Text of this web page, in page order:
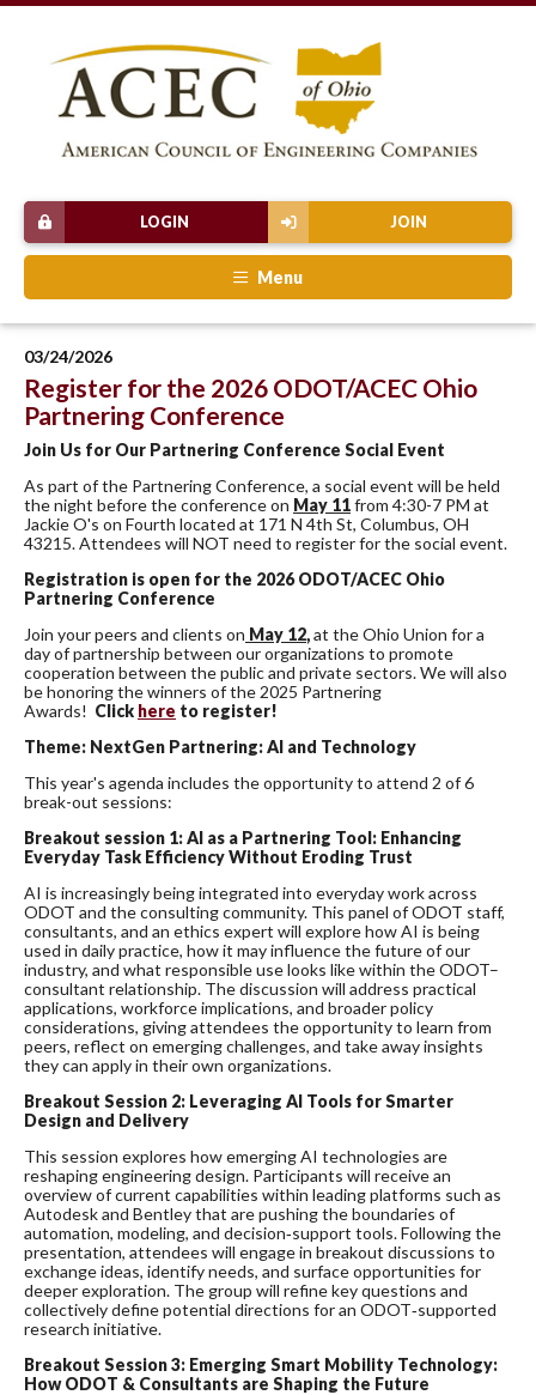
JOIN
LOGIN
Menu
03/24/2026
Register for the 2026 ODOT/ACEC Ohio
Partnering Conference
Join Us for Our Partnering Conference Social Event
As part of the Partnering Conference, a social event will be held
the night before the conference on May 11from 4:30-7 PM at
Jackie O's on Fourth located at 171 N 4th St, Columbus, OH
43215. Attendees will NOT need to register for the social event.
Registration is open for the 2026 ODOT/ACEC Ohio
Partnering Conference
Join your peers and clients on May 12,at the Ohio Union for a
day of partnership between our organizations to promote
cooperation between the public and private sectors. We will also
be honoring the winners of the 2025 Partnering
Awards! Click here to register!
Theme: NextGen Partnering: AI and Technology
This year's agenda includes the opportunity to attend 2 of 6
break-out sessions:
Breakout session 1:AI as a Partnering Tool: Enhancing
Everyday Task Efficiency Without Eroding Trust
AI is increasingly being integrated into everyday work across
ODOT and the consulting community. This panel of ODOT staff,
consultants, and an ethics expert will explore how AI is being
used in daily practice, how it may influence the future of our
industry, and what responsible use looks like within the ODOT–
consultant relationship. The discussion will address practical
applications, workforce implications, and broader policy
considerations, giving attendees the opportunity to learn from
peers, reflect on emerging challenges, and take away insights
they can apply in their own organizations.
Breakout Session 2: Leveraging AI Tools for Smarter
Design and Delivery
This session explores how emerging AI technologies are
reshaping engineering design. Participants will receive an
overview of current capabilities within leading platforms such as
Autodesk and Bentley that are pushing the boundaries of
automation, modeling, and decision‑support tools. Following the
presentation, attendees will engage in breakout discussions to
exchange ideas, identify needs, and surface opportunities for
deeper exploration. The group will refine key questions and
collectively define potential directions for an ODOT‑supported
research initiative.
Breakout Session 3: Emerging Smart Mobility Technology:
How ODOT & Consultants are Shaping the Future